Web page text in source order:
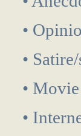
•
•
•
•